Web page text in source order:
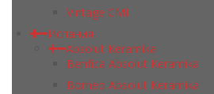
Vintage CMI
Испания
Absolut Keramika
Benfica Absolut Keramika
Borneo Absolut Keramika